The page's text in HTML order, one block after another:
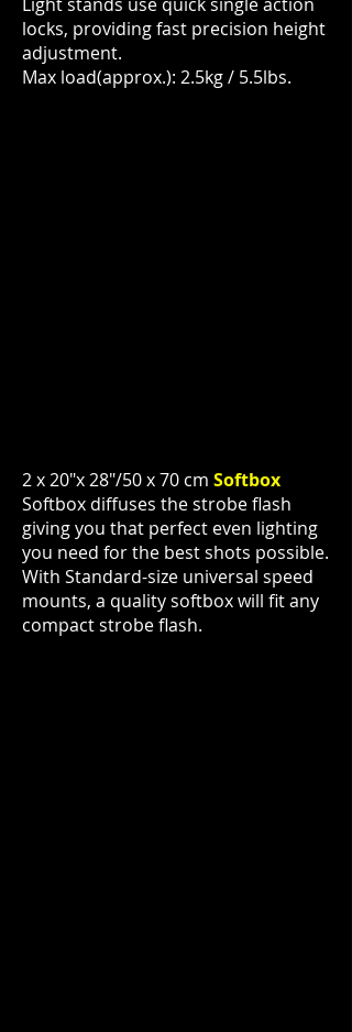
locks, providing fast precision height
adjustment.
Max load(approx.): 2.5kg / 5.5lbs.
2 x 20"x 28"/50 x 70 cm Softbox
Softbox diffuses the strobe flash
giving you that perfect even lighting
you need for the best shots possible.
With Standard-size universal speed
mounts, a quality softbox will fit any
compact strobe flash.